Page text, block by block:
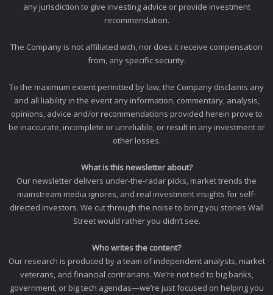
any jurisdiction to give investing advice or provide investment
recommendation.
The Company is not affiliated with, nor does it receive compensation
from, any specific security.
To the maximum extent permitted by law, the Company disclaims any
and all liability in the event any information, commentary, analysis,
opinions, advice and/or recommendations provided herein prove to
be inaccurate, incomplete or unreliable, or result in any investment or
other losses.
What is this newsletter about?
Our newsletter delivers under-the-radar picks, market trends the
mainstream media ignores, and real investment insights for self-
directed investors. We cut through the noise to bring you stories Wall
Street would rather you didn’t see.
Who writes the content?
Our research is produced by a team of independent analysts, market
veterans, and financial contrarians. We’re not tied to big banks,
government, or big tech agendas—we’re just focused on helping you